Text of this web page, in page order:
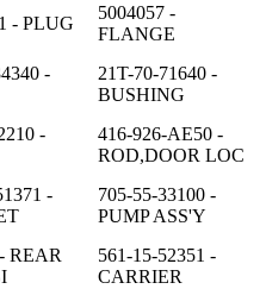
- PLUG
5004057 -
FLANGE
-
21T-70-71640 -
BUSHING
-
416-926-AE50 -
ROD,DOOR LOC
-
705-55-33100 -
PUMP ASS'Y
REAR
561-15-52351 -
CARRIER